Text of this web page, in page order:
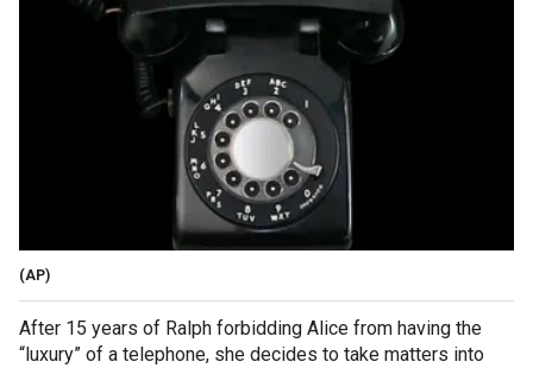
(AP)
After 15 years of Ralph forbidding Alice from having the
“luxury” of a telephone, she decides to take matters into